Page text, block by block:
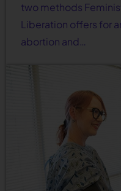
two methods
Liberation offers for
abortion and…